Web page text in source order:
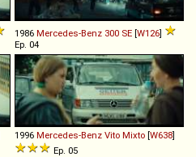
1986 Mercedes-Benz 300 SE [W126]
Ep. 04
1996 Mercedes-Benz Vito Mixto [W638]
Ep. 05